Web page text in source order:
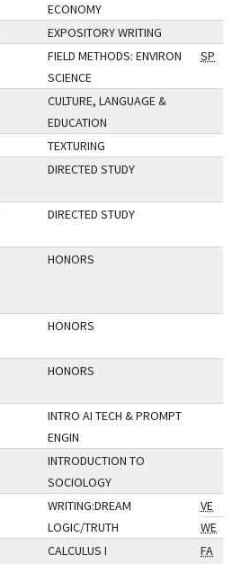
ECONOMY
EXPOSITORY WRITING
FIELD METHODS: ENVIRON
SCIENCE
SP
CULTURE, LANGUAGE &
EDUCATION
TEXTURING
DIRECTED STUDY
DIRECTED STUDY
HONORS
HONORS
HONORS
INTRO AI TECH & PROMPT
ENGIN
INTRODUCTION TO
SOCIOLOGY
WRITING:DREAM
LOGIC/TRUTH
VE
WE
CALCULUS I FA